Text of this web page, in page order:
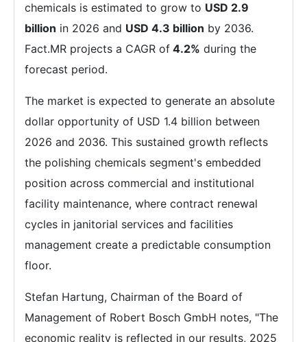
chemicals is estimated to grow to USD 2.9
billion in 2026 and USD 4.3 billion by 2036.
Fact.MR projects a CAGR of 4.2% during the
forecast period.
The market is expected to generate an absolute
dollar opportunity of USD 1.4 billion between
2026 and 2036. This sustained growth reflects
the polishing chemicals segment's embedded
position across commercial and institutional
facility maintenance, where contract renewal
cycles in janitorial services and facilities
management create a predictable consumption
floor.
Stefan Hartung, Chairman of the Board of
Management of Robert Bosch GmbH notes, "The
economic reality is reflected in our results, 2025